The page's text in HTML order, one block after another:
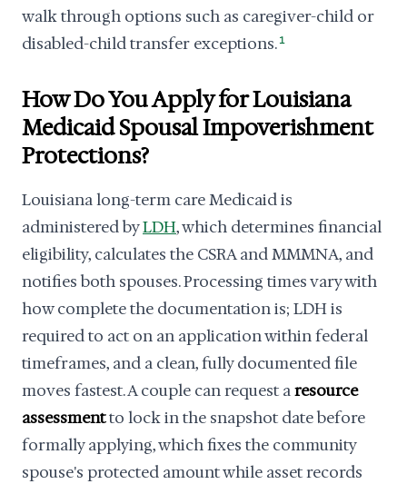
walk through options such as caregiver-child or
disabled-child transfer exceptions. 1
How Do You Apply for Louisiana
Medicaid Spousal Impoverishment
Protections?
Louisiana long-term care Medicaid is
administered byLDH, which determines financial
eligibility, calculates the CSRA and MMMNA, and
notifies both spouses. Processing times vary with
how complete the documentation is; LDH is
required to act on an application within federal
timeframes, and a clean, fully documented file
moves fastest. A couple can request aresource
assessmentto lock in the snapshot date before
formally applying, which fixes the community
spouse's protected amount while asset records